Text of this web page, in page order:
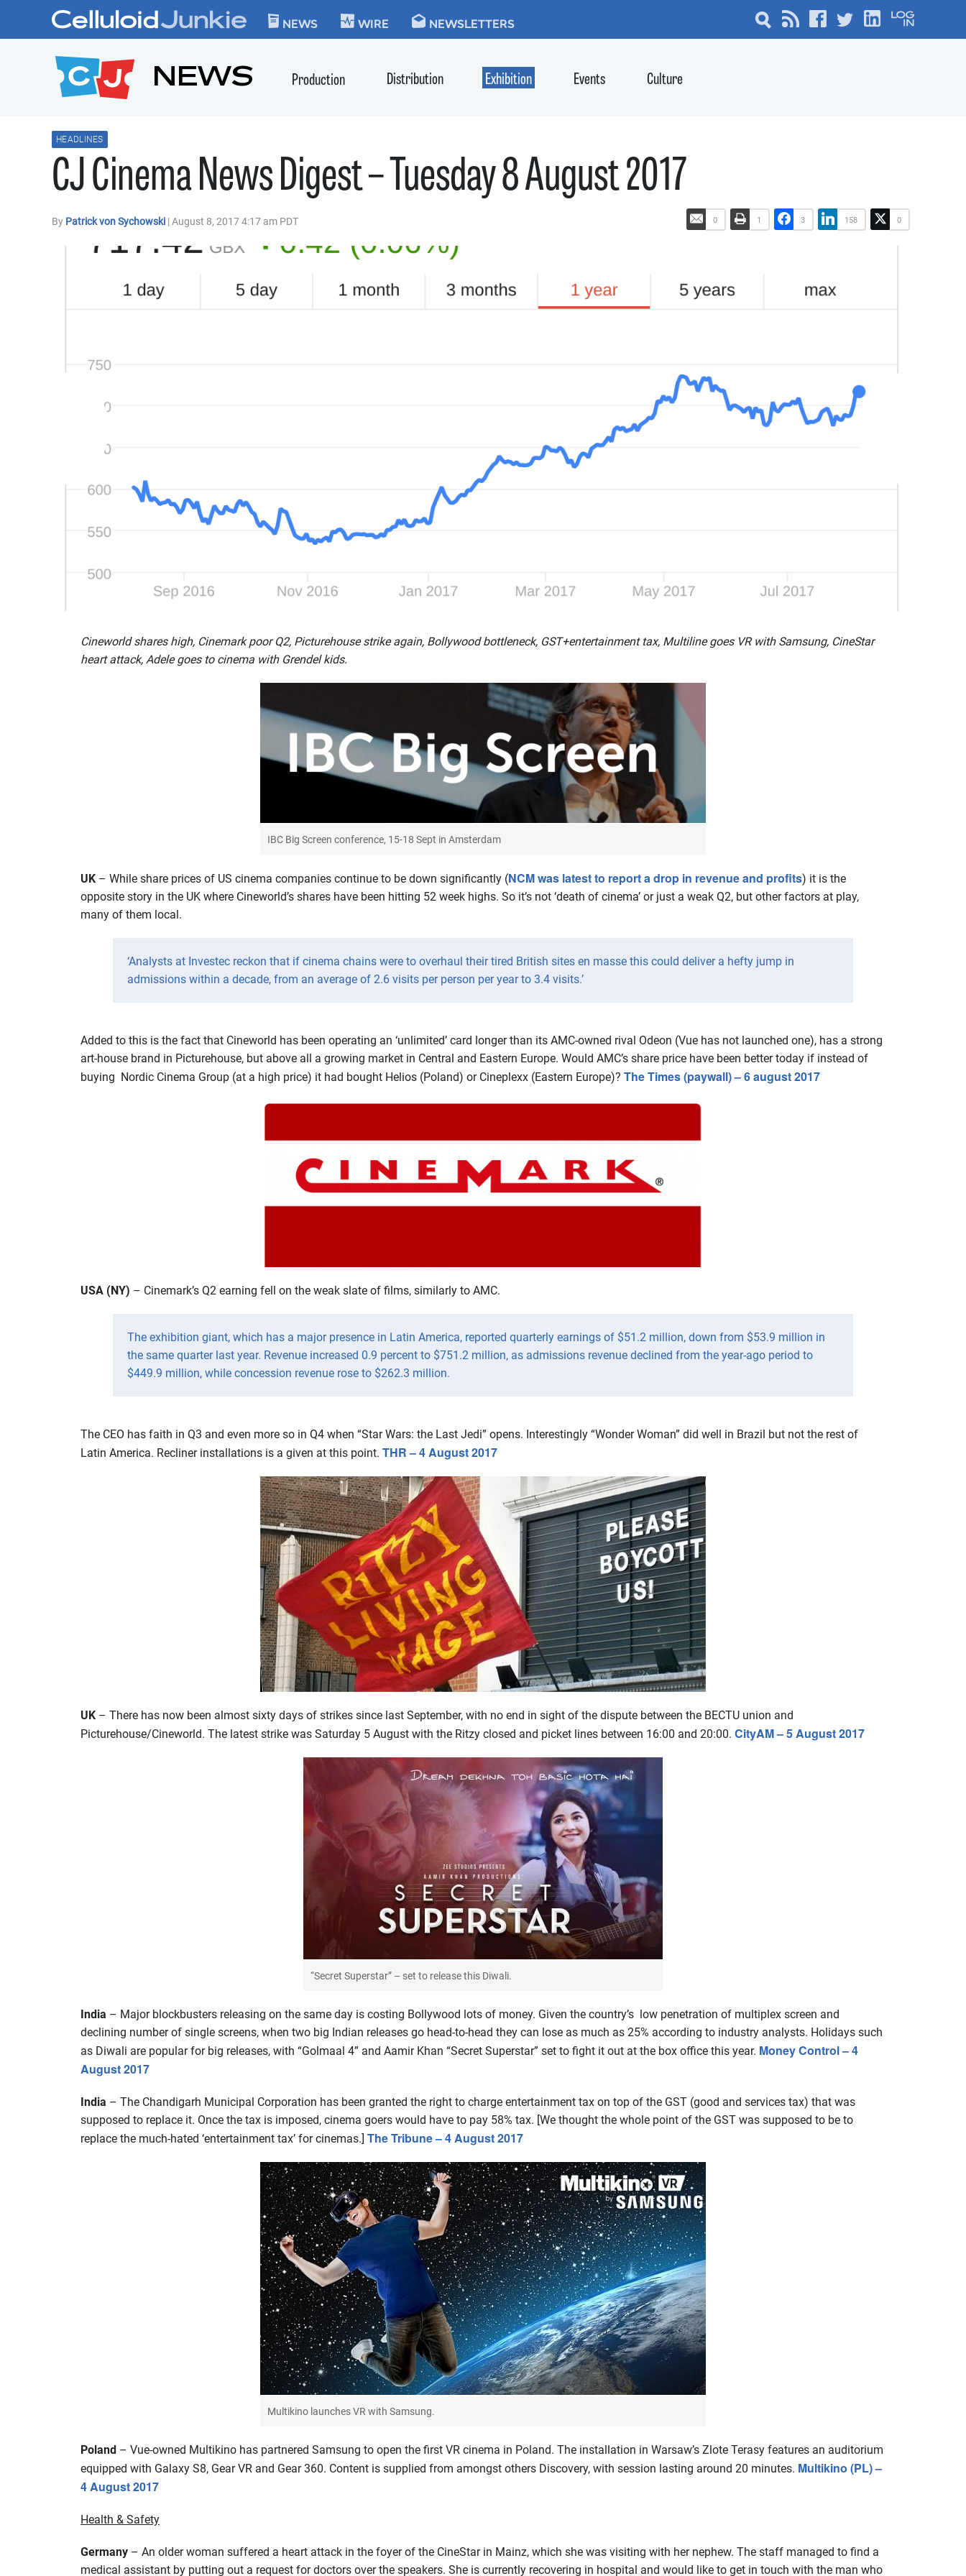
Skip to content
CELLULOID JUNKIE
NEWS WIRE NEWSLETTERS
NEWS Production Distribution Exhibition Events Culture
HEADLINES
CJ Cinema News Digest – Tuesday 8 August 2017
By Patrick von Sychowski | August 8, 2017 4:17 am PDT 0 1 3 158 0
Cineworld shares high, Cinemark poor Q2, Picturehouse strike again, Bollywood bottleneck, GST+entertainment tax, Multiline goes VR with Samsung, CineStar
heart attack, Adele goes to cinema with Grendel kids.
IBC Big Screen conference, 15-18 Sept in Amsterdam
UK – While share prices of US cinema companies continue to be down significantly (NCM was latest to report a drop in revenue and profits) it is the
opposite story in the UK where Cineworld’s shares have been hitting 52 week highs. So it’s not ‘death of cinema’ or just a weak Q2, but other factors at play,
many of them local.
‘Analysts at Investec reckon that if cinema chains were to overhaul their tired British sites en masse this could deliver a hefty jump in
admissions within a decade, from an average of 2.6 visits per person per year to 3.4 visits.’
Added to this is the fact that Cineworld has been operating an ‘unlimited’ card longer than its AMC-owned rival Odeon (Vue has not launched one), has a strong
art-house brand in Picturehouse, but above all a growing market in Central and Eastern Europe. Would AMC’s share price have been better today if instead of
buying Nordic Cinema Group (at a high price) it had bought Helios (Poland) or Cineplexx (Eastern Europe)? The Times (paywall) – 6 august 2017
USA (NY) – Cinemark’s Q2 earning fell on the weak slate of films, similarly to AMC.
The exhibition giant, which has a major presence in Latin America, reported quarterly earnings of $51.2 million, down from $53.9 million in
the same quarter last year. Revenue increased 0.9 percent to $751.2 million, as admissions revenue declined from the year-ago period to
$449.9 million, while concession revenue rose to $262.3 million.
The CEO has faith in Q3 and even more so in Q4 when “Star Wars: the Last Jedi” opens. Interestingly “Wonder Woman” did well in Brazil but not the rest of
Latin America. Recliner installations is a given at this point. THR – 4 August 2017
UK – There has now been almost sixty days of strikes since last September, with no end in sight of the dispute between the BECTU union and
Picturehouse/Cineworld. The latest strike was Saturday 5 August with the Ritzy closed and picket lines between 16:00 and 20:00. CityAM – 5 August 2017
“Secret Superstar” – set to release this Diwali.
India – Major blockbusters releasing on the same day is costing Bollywood lots of money. Given the country’s low penetration of multiplex screen and
declining number of single screens, when two big Indian releases go head-to-head they can lose as much as 25% according to industry analysts. Holidays such
as Diwali are popular for big releases, with “Golmaal 4” and Aamir Khan “Secret Superstar” set to fight it out at the box office this year. Money Control – 4
August 2017
India – The Chandigarh Municipal Corporation has been granted the right to charge entertainment tax on top of the GST (good and services tax) that was
supposed to replace it. Once the tax is imposed, cinema goers would have to pay 58% tax. [We thought the whole point of the GST was supposed to be to
replace the much-hated ‘entertainment tax’ for cinemas.] The Tribune – 4 August 2017
Multikino launches VR with Samsung.
Poland – Vue-owned Multikino has partnered Samsung to open the first VR cinema in Poland. The installation in Warsaw’s Zlote Terasy features an auditorium
equipped with Galaxy S8, Gear VR and Gear 360. Content is supplied from amongst others Discovery, with session lasting around 20 minutes. Multikino (PL) –
4 August 2017
Health & Safety
Germany – An older woman suffered a heart attack in the foyer of the CineStar in Mainz, which she was visiting with her nephew. The staff managed to find a
medical assistant by putting out a request for doctors over the speakers. She is currently recovering in hospital and would like to get in touch with the man who